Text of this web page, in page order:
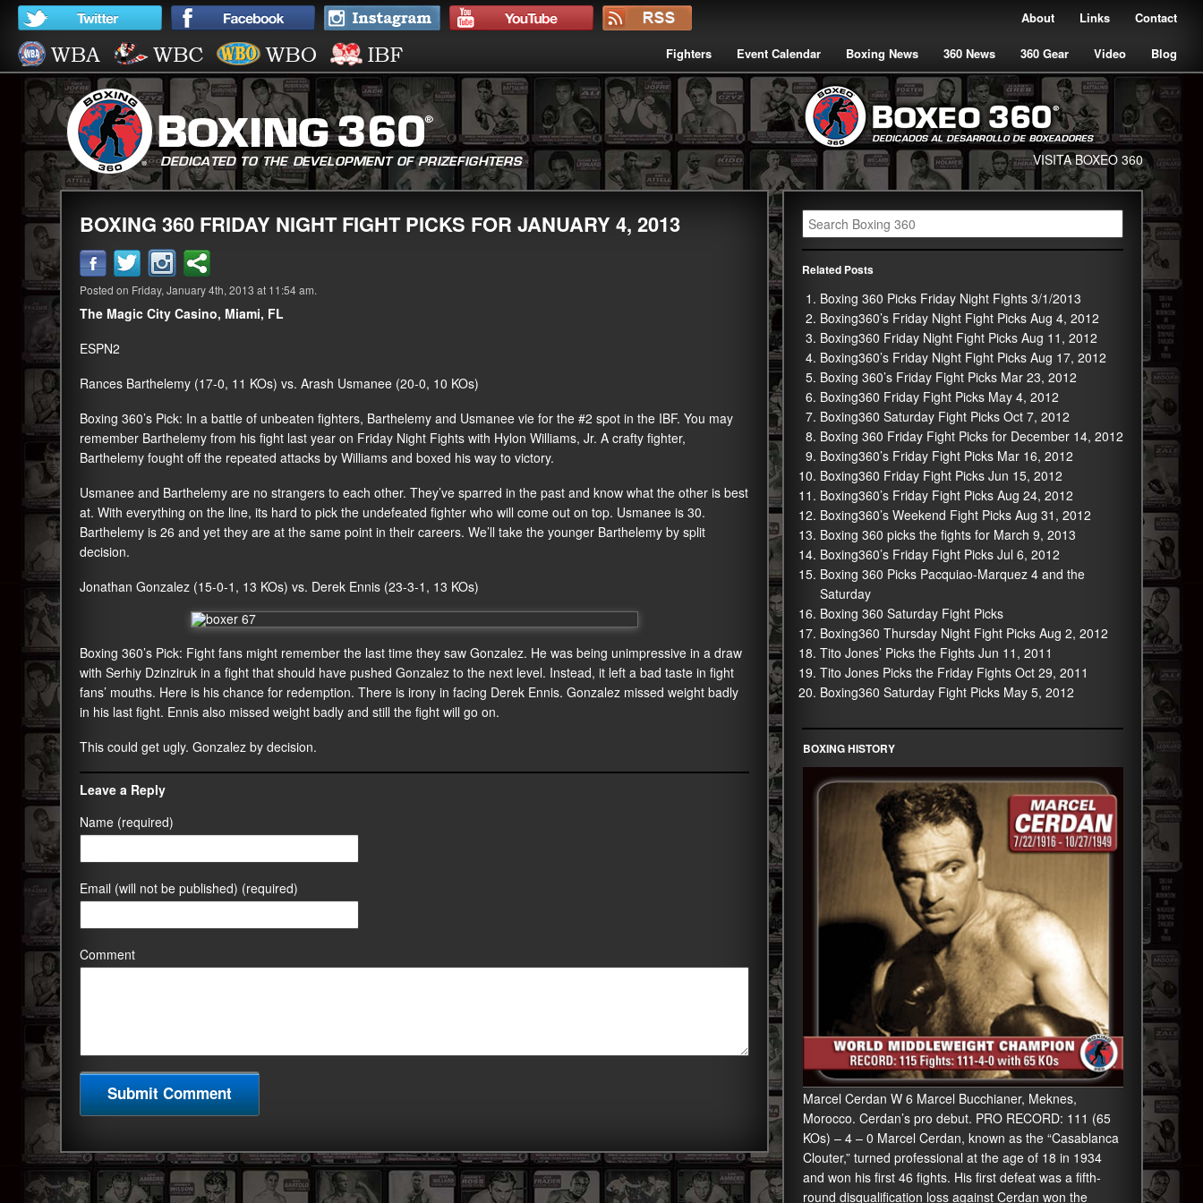
Contact
Links
About
Fighters Event Calendar Boxing News 360 News 360 Gear Video Blog
VISITA BOXEO 360
BOXING 360 FRIDAY NIGHT FIGHT PICKS FOR JANUARY 4, 2013
Posted on Friday, January 4th, 2013 at 11:54 am.
The Magic City Casino, Miami, FL
ESPN2
Rances Barthelemy (17-0, 11 KOs) vs. Arash Usmanee (20-0, 10 KOs)
Boxing 360’s Pick: In a battle of unbeaten fighters, Barthelemy and Usmanee vie for the #2 spot in the IBF. You may
remember Barthelemy from his fight last year on Friday Night Fights with Hylon Williams, Jr. A crafty fighter,
Barthelemy fought off the repeated attacks by Williams and boxed his way to victory.
Usmanee and Barthelemy are no strangers to each other. They’ve sparred in the past and know what the other is best
at. With everything on the line, its hard to pick the undefeated fighter who will come out on top. Usmanee is 30.
Barthelemy is 26 and yet they are at the same point in their careers. We’ll take the younger Barthelemy by split
decision.
Jonathan Gonzalez (15-0-1, 13 KOs) vs. Derek Ennis (23-3-1, 13 KOs)
Boxing 360’s Pick: Fight fans might remember the last time they saw Gonzalez. He was being unimpressive in a draw
with Serhiy Dzinziruk in a fight that should have pushed Gonzalez to the next level. Instead, it left a bad taste in fight
fans’ mouths. Here is his chance for redemption. There is irony in facing Derek Ennis. Gonzalez missed weight badly
in his last fight. Ennis also missed weight badly and still the fight will go on.
This could get ugly. Gonzalez by decision.
Leave a Reply
Name (required)
Email (will not be published) (required)
Comment
Related Posts
Boxing 360 Picks Friday Night Fights 3/1/2013
Boxing360’s Friday Night Fight Picks Aug 4, 2012
Boxing360 Friday Night Fight Picks Aug 11, 2012
Boxing360’s Friday Night Fight Picks Aug 17, 2012
Boxing 360’s Friday Fight Picks Mar 23, 2012
Boxing360 Friday Fight Picks May 4, 2012
Boxing360 Saturday Fight Picks Oct 7, 2012
Boxing 360 Friday Fight Picks for December 14, 2012
Boxing360’s Friday Fight Picks Mar 16, 2012
Boxing360 Friday Fight Picks Jun 15, 2012
Boxing360’s Friday Fight Picks Aug 24, 2012
Boxing360’s Weekend Fight Picks Aug 31, 2012
Boxing 360 picks the fights for March 9, 2013
Boxing360’s Friday Fight Picks Jul 6, 2012
Boxing 360 Picks Pacquiao-Marquez 4 and the
Saturday
Boxing 360 Saturday Fight Picks
Boxing360 Thursday Night Fight Picks Aug 2, 2012
Tito Jones’ Picks the Fights Jun 11, 2011
Tito Jones Picks the Friday Fights Oct 29, 2011
Boxing360 Saturday Fight Picks May 5, 2012
BOXING HISTORY
Marcel Cerdan W 6 Marcel Bucchianer, Meknes,
Morocco. Cerdan’s pro debut. PRO RECORD: 111 (65
KOs) – 4 – 0 Marcel Cerdan, known as the “Casablanca
Clouter,” turned professional at the age of 18 in 1934
and won his first 46 fights. His first defeat was a fifth-
round disqualification loss against Cerdan won the